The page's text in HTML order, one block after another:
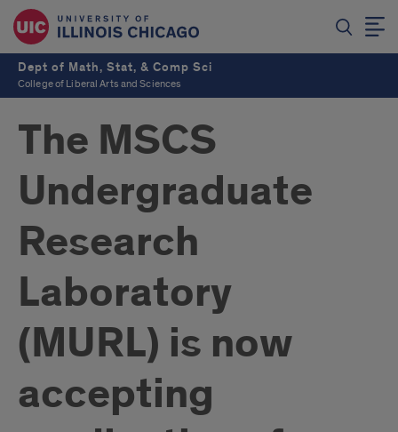
Dept of Math, Stat, & Comp Sci
College of Liberal Arts and Sciences
The MSCS
Undergraduate
Research
Laboratory
(MURL) is now
accepting